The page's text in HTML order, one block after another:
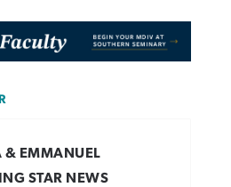
& EMMANUEL
STAR NEWS